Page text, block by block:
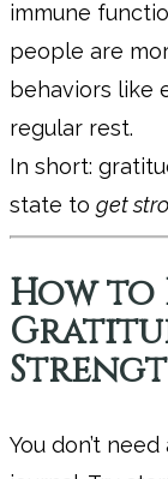
immune
people are
behaviors like
regular rest.
In short:
state to get
How to
You don’t